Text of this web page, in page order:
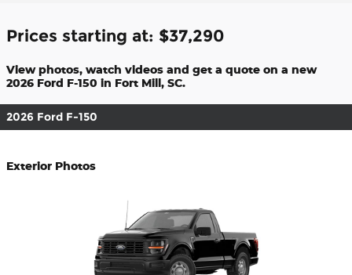
Prices starting at: $37,290
View photos, watch videos and get a quote on a new
2026 Ford F-150 in Fort Mill, SC.
2026 Ford F-150
Exterior Photos